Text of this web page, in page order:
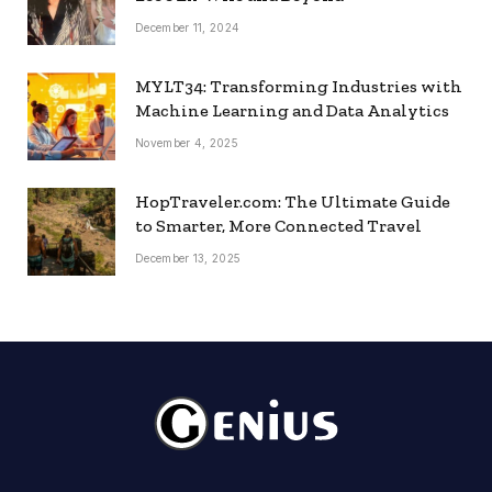
December 11, 2024
MYLT34: Transforming Industries with
Machine Learning and Data Analytics
November 4, 2025
HopTraveler.com: The Ultimate Guide
to Smarter, More Connected Travel
December 13, 2025